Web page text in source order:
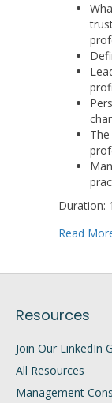
Duration:
Read
Resources
Join Our LinkedIn
All Resources
Management